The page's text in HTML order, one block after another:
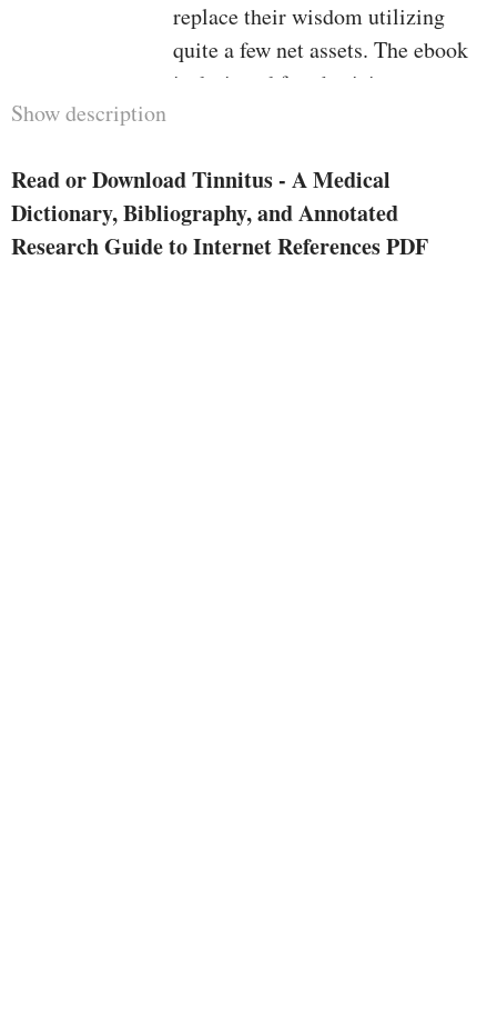
replace their wisdom utilizing
quite a few net assets. The ebook
is designed for physicians,
researchers, and sufferers who are
looking to familiarize yourself
with learn devoted to tinnitus. in
Show description
Read or Download Tinnitus - A Medical
Dictionary, Bibliography, and Annotated
Research Guide to Internet References PDF